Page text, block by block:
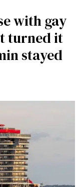
with gay
turned it
stayed